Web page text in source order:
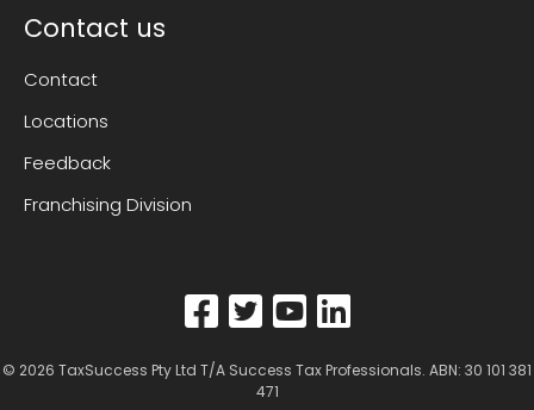
Contact us
Contact
Locations
Feedback
Franchising Division
© 2026 TaxSuccess Pty Ltd T/A Success Tax Professionals. ABN: 30 101 381
471